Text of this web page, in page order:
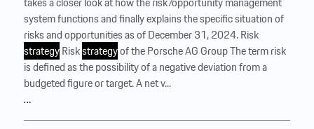
system functions and finally explains the specific situation of
risks and opportunities as of December 31, 2024. Risk
strategyRiskstrategyof the Porsche AG Group The term risk
is defined as the possibility of a negative deviation from a
budgeted figure or target. A net v...
…